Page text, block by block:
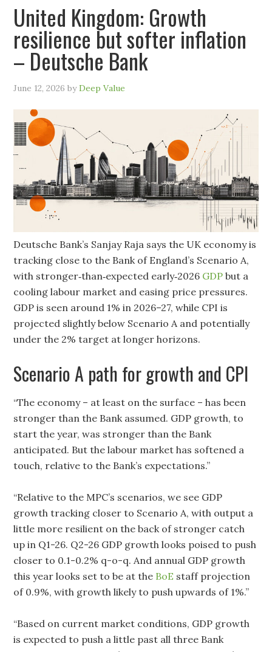
United Kingdom: Growth
resilience but softer inflation
– Deutsche Bank
June 12, 2026 byDeep Value
Deutsche Bank’s Sanjay Raja says the UK economy is
tracking close to the Bank of England’s Scenario A,
with stronger‑than‑expected early‑2026 GDP but a
cooling labour market and easing price pressures.
GDP is seen around 1% in 2026–27, while CPI is
projected slightly below Scenario A and potentially
under the 2% target at longer horizons.
Scenario A path for growth and CPI
“The economy – at least on the surface – has been
stronger than the Bank assumed. GDP growth, to
start the year, was stronger than the Bank
anticipated. But the labour market has softened a
touch, relative to the Bank’s expectations.”
“Relative to the MPC’s scenarios, we see GDP
growth tracking closer to Scenario A, with output a
little more resilient on the back of stronger catch
up in Q1-26. Q2-26 GDP growth looks poised to push
closer to 0.1-0.2% q-o-q. And annual GDP growth
this year looks set to be at the BoE staff projection
of 0.9%, with growth likely to push upwards of 1%.”
“Based on current market conditions, GDP growth
is expected to push a little past all three Bank